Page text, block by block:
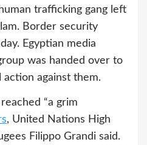
trafficking gang left
Border security
Egyptian media
was handed over to
against them.
“a grim
, United Nations High
Filippo Grandi said.